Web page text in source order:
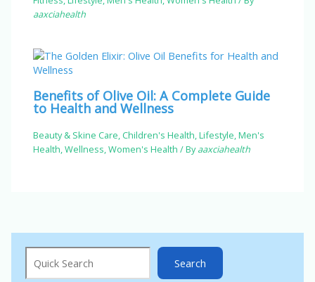
aaxciahealth
Benefits of Olive Oil: A Complete Guide
to Health and Wellness
Beauty & Skine Care, Children's Health,Lifestyle,Men's
Health,Wellness,Women's Health / Byaaxciahealth
Search Search